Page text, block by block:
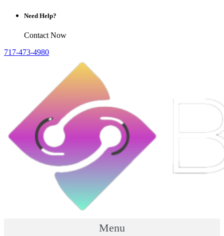
Need Help?
Contact Now
717-473-4980
Menu